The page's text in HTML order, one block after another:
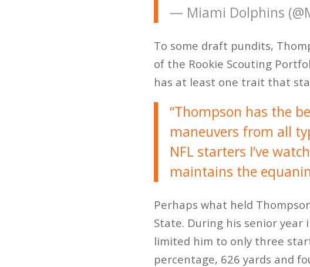
— Miami Dolphins
To some draft pundits,
of the Rookie Scouting
has at least one trait that
“Thompson has the
maneuvers from all
NFL starters I’ve
maintains the
Perhaps what held
State. During his senior year
limited him to only three
percentage, 626 yards and